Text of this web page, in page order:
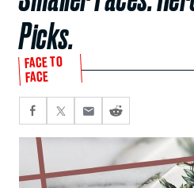
Picks.
FACE TO
FACE